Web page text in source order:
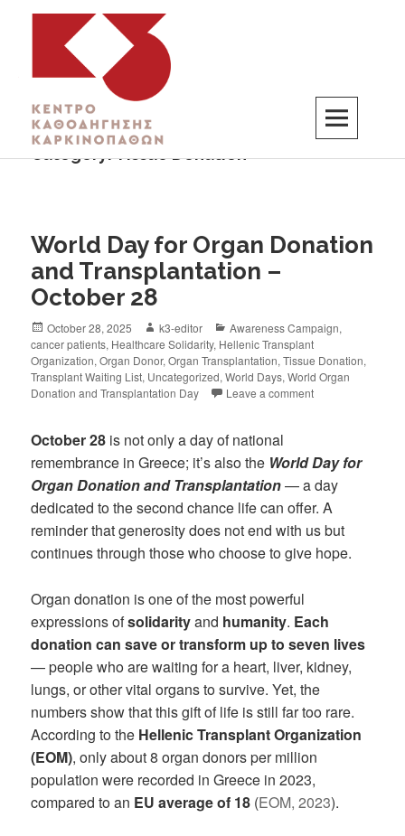
K3
ΚΕΝΤΡΟ ΚΑΘΟΔΗΓΗΣΗΣ ΚΑΡΚΙΝΟΠΑΘΩΝ
Category:Tissue Donation
World Day for Organ Donation
and Transplantation –
October 28
October 28, 2025 k3-editor Awareness Campaign,
cancer patients, Healthcare Solidarity, Hellenic Transplant
Organization,Organ Donor,Organ Transplantation,Tissue Donation,
Transplant Waiting List, Uncategorized,World Days,World Organ
Donation and Transplantation Day
Leave a comment
October 28 is not only a day of national
remembrance in Greece; it’s also the World Day for
Organ Donation and Transplantation— a day
dedicated to the second chance life can offer. A
reminder that generosity does not end with us but
continues through those who choose to give hope.
Organ donation is one of the most powerful
expressions ofsolidarityand humanity. Each
donation can save or transform up to seven lives
— people who are waiting for a heart, liver, kidney,
lungs, or other vital organs to survive. Yet, the
numbers show that this gift of life is still far too rare.
According to the Hellenic Transplant Organization
(EOM), only about 8 organ donors per million
population were recorded in Greece in 2023,
compared to an EU average of 18 (EOM, 2023).